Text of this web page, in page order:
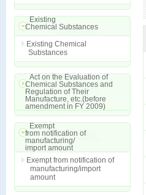
Existing
Chemical Substances
Existing Chemical
Substances
Act on the Evaluation of
Chemical Substances and
Regulation of Their
Manufacture, etc.(before
amendment in FY 2009)
Exempt
from notification of
manufacturing/
import amount
Exempt from notification of
manufacturing/import
amount